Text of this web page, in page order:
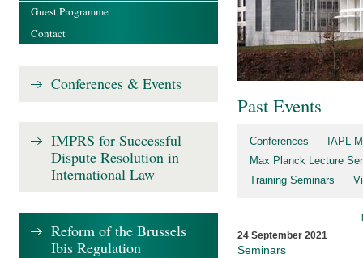
Past Events
Conferences
IAPL-
Max Planck Lecture
Training Seminars
24 September 2021
Seminars
Guest Programme
Contact
Conferences & Events
IMPRS for Successful
Dispute Resolution in
International Law
Reform of the Brussels
Ibis Regulation